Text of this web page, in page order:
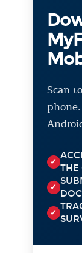
Scan
✓
THE
✓
✓